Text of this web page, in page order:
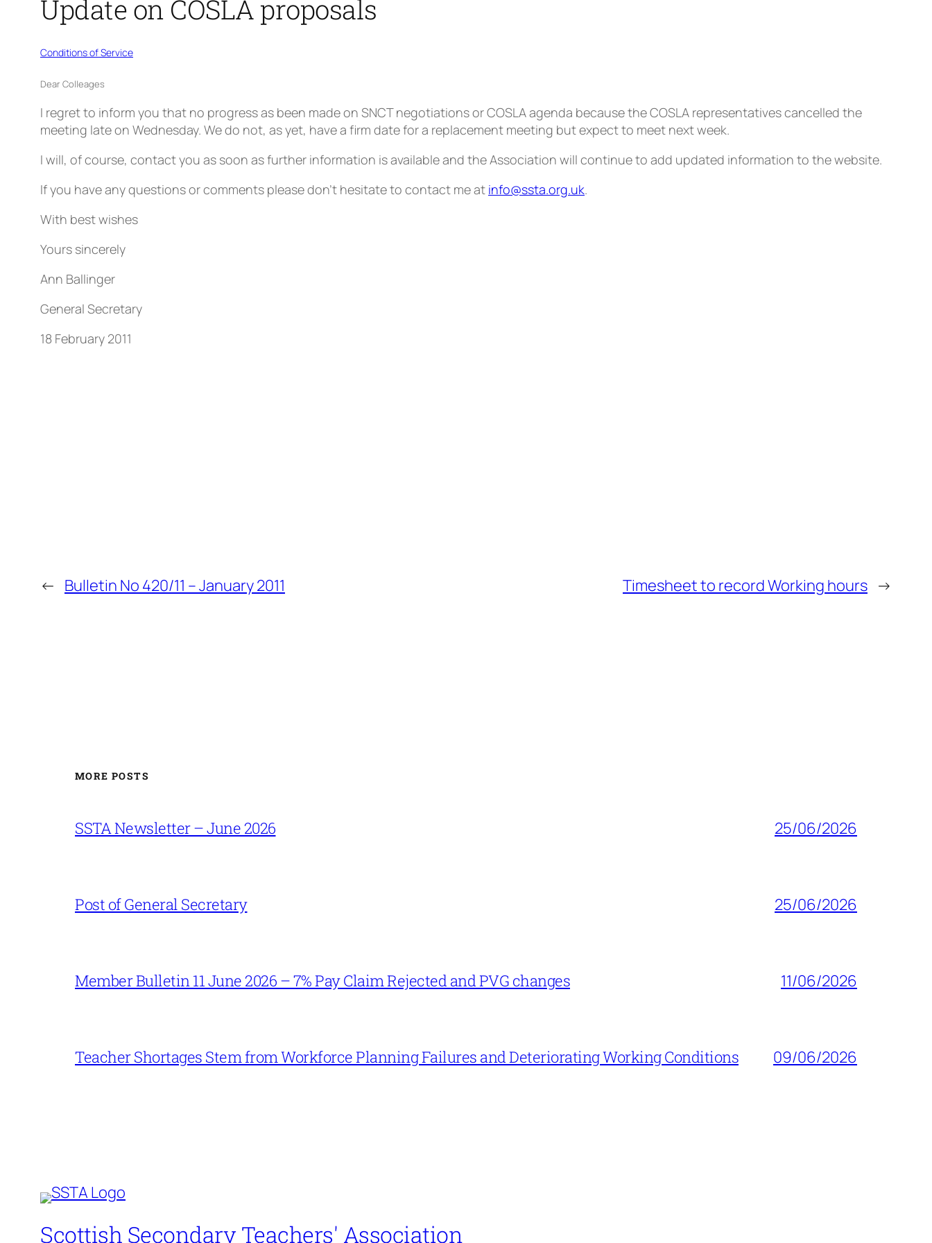
Update on COSLA proposals
Conditions of Service
Dear Colleages
I regret to inform you that no progress as been made on SNCT negotiations or COSLA agenda because the COSLA representatives cancelled the
meeting late on Wednesday. We do not, as yet, have a firm date for a replacement meeting but expect to meet next week.
I will, of course, contact you as soon as further information is available and the Association will continue to add updated information to the website.
If you have any questions or comments please don’t hesitate to contact me at info@ssta.org.uk.
With best wishes
Yours sincerely
Ann Ballinger
General Secretary
18 February 2011
← Bulletin No 420/11 – January 2011 Timesheet to record Working hours →
MORE POSTS
SSTA Newsletter – June 2026 25/06/2026
Post of General Secretary 25/06/2026
Member Bulletin 11 June 2026 – 7% Pay Claim Rejected and PVG changes 11/06/2026
Teacher Shortages Stem from Workforce Planning Failures and Deteriorating Working Conditions 09/06/2026
Scottish Secondary Teachers' Association